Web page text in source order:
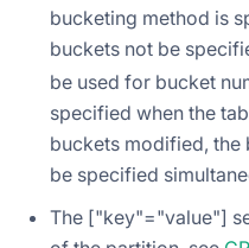
bucketing method is
buckets not be
be used for bucket
specified when the
buckets modified, the
be specified
The ["key"="value"]